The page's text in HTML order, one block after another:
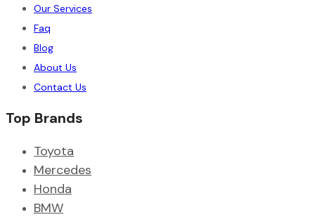
Our Services
Faq
Blog
About Us
Contact Us
Top Brands
Toyota
Mercedes
Honda
BMW